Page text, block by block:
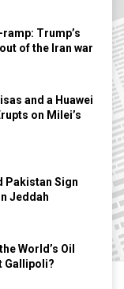
Trump’s
of the Iran war
and a Huawei
on Milei’s
Pakistan Sign
Jeddah
World’s Oil
Gallipoli?